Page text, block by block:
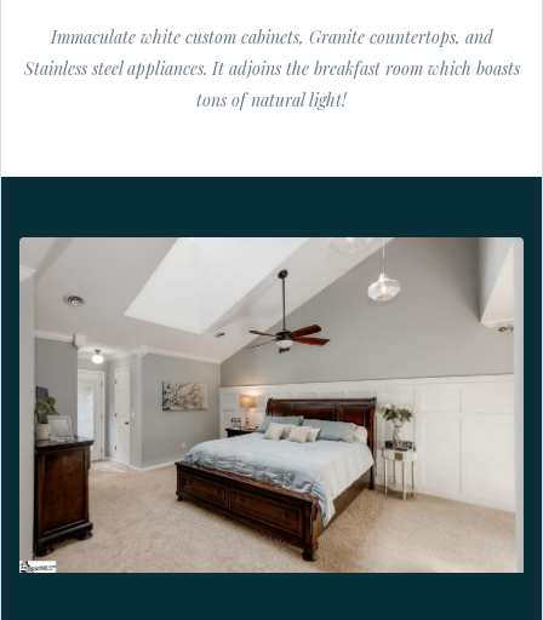
Immaculate white custom cabinets, Granite countertops, and
Stainless steel appliances. It adjoins the breakfast room which boasts
tons of natural light!